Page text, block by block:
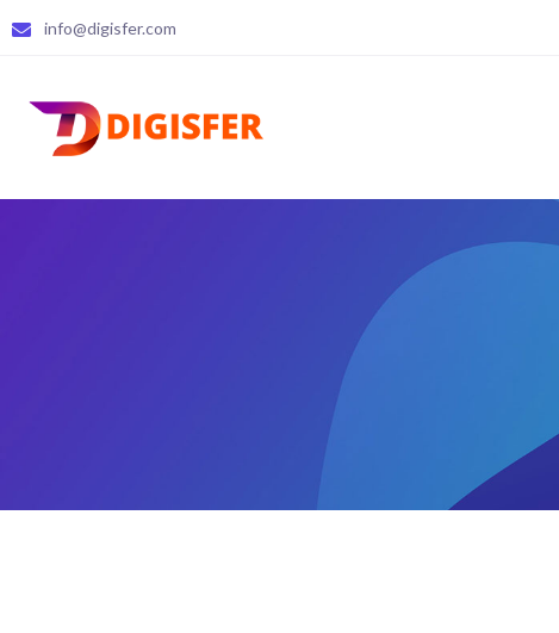
info@digisfer.com